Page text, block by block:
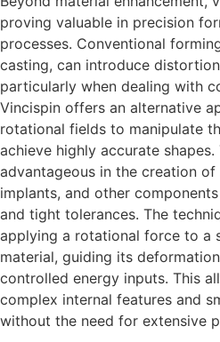
proving valuable in precision
processes. Conventional
casting, can introduce
particularly when dealing with
Vincispin offers an alternative
rotational fields to manipulate
achieve highly accurate
advantageous in the creation
implants, and other
and tight tolerances. The
applying a rotational force to a
material, guiding its
controlled energy inputs. This
complex internal features and
without the need for extensive